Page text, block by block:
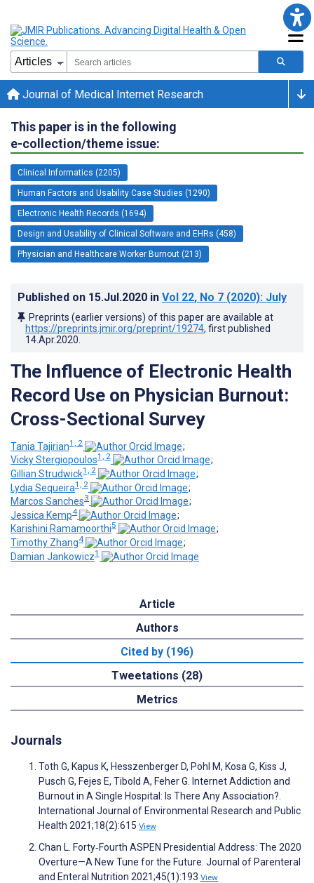
Journal of Medical Internet Research
This paper is in the following
e-collection/theme issue:
Clinical Informatics (2205)
Human Factors and Usability Case Studies (1290)
Electronic Health Records (1694)
Design and Usability of Clinical Software and EHRs (458)
Physician and Healthcare Worker Burnout (213)
Published on 15.Jul.2020 in Vol 22, No 7 (2020): July
Preprints (earlier versions) of this paper are available at
https://preprints.jmir.org/preprint/19274, first published
14.Apr.2020
The Influence of Electronic Health
Record Use on Physician Burnout:
Cross-Sectional Survey
Tania Tajirian1, 2
;
Vicky Stergiopoulos1, 2
;
Gillian Strudwick1, 2
;
Lydia Sequeira1, 2
;
Marcos Sanches3
;
Jessica Kemp4
;
Karishini Ramamoorthi5
;
Timothy Zhang4
;
Damian Jankowicz1
Article
Authors
Cited by (196)
Tweetations (28)
Metrics
Journals
Toth G, Kapus K, Hesszenberger D, Pohl M, Kosa G, Kiss J,
Pusch G, Fejes E, Tibold A, Feher G. Internet Addiction and
Burnout in A Single Hospital: Is There Any Association?.
International Journal of Environmental Research and Public
Health 2021;18(2):615 View
Chan L. Forty‐Fourth ASPEN Presidential Address: The 2020
Overture—A New Tune for the Future. Journal of Parenteral
and Enteral Nutrition 2021;45(1):193 View